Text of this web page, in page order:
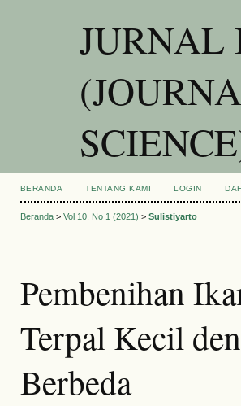
JURNAL
BERANDA TENTANG KAMI LOGIN
Beranda> Vol 10, No 1 (2021) > Sulistiyarto
Pembenihan
Terpal Kecil
Berbeda